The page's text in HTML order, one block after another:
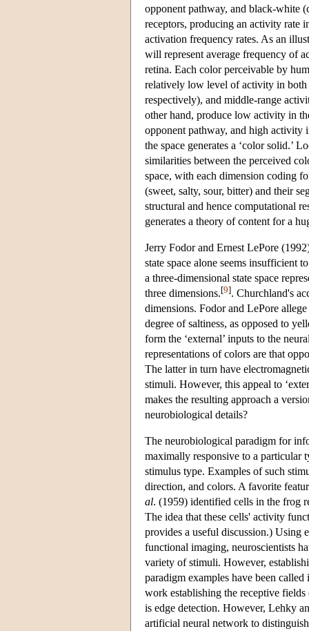
opponent pathway, and black-white
receptors, producing an activity rate
activation frequency rates. As an
will represent average frequency of
retina. Each color perceivable by
relatively low level of activity in both
respectively), and middle-range
other hand, produce low activity in
opponent pathway, and high activity
the space generates a ‘color solid.’
similarities between the perceived
space, with each dimension coding
(sweet, salty, sour, bitter) and their
structural and hence computational
generates a theory of content for a
Jerry Fodor and Ernest LePore
state space alone seems insufficient
a three-dimensional state space
three dimensions.[9]. Churchland's
dimensions. Fodor and LePore
degree of saltiness, as opposed to
form the ‘external’ inputs to the
representations of colors are that
The latter in turn have
stimuli. However, this appeal to
makes the resulting approach a
neurobiological details?
The neurobiological paradigm for
maximally responsive to a particular
stimulus type. Examples of such
direction, and colors. A favorite
al. (1959) identified cells in the frog
The idea that these cells' activity
provides a useful discussion.) Using
functional imaging, neuroscientists
variety of stimuli. However,
paradigm examples have been
work establishing the receptive
is edge detection. However, Lehky
artificial neural network to